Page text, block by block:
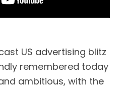
US advertising blitz
remembered today
ambitious, with the